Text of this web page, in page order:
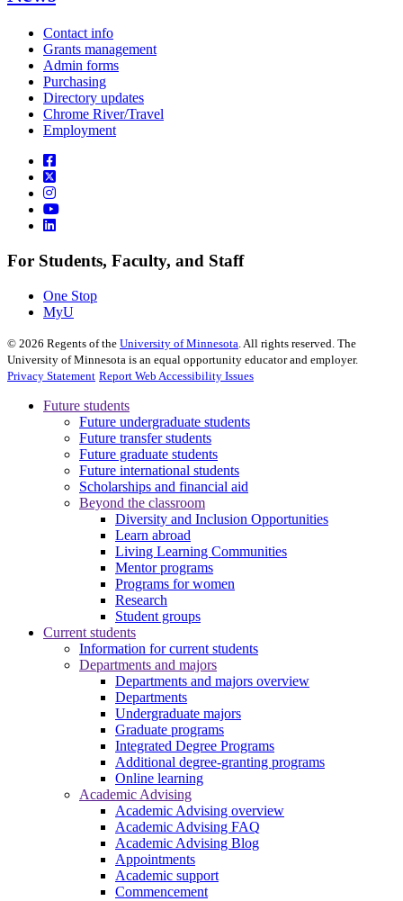
Contact info
Grants management
Admin forms
Purchasing
Directory updates
Chrome River/Travel
Employment
For Students, Faculty, and Staff
One Stop
MyU
© 2026 Regents of the University of Minnesota . All rights reserved. The
University of Minnesota is an equal opportunity educator and employer.
Privacy Statement Report Web Accessibility Issues
Future students
Future undergraduate students
Future transfer students
Future graduate students
Future international students
Scholarships and financial aid
Beyond the classroom
Diversity and Inclusion Opportunities
Learn abroad
Living Learning Communities
Mentor programs
Programs for women
Research
Student groups
Current students
Information for current students
Departments and majors
Departments and majors overview
Departments
Undergraduate majors
Graduate programs
Integrated Degree Programs
Additional degree-granting programs
Online learning
Academic Advising
Academic Advising overview
Academic Advising FAQ
Academic Advising Blog
Appointments
Academic support
Commencement